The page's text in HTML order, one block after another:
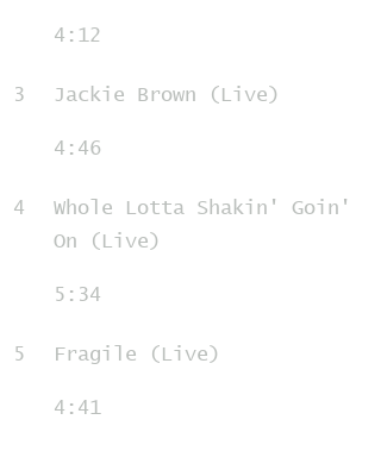
4:12
3 Jackie Brown (Live)
4:46
4
Whole Lotta Shakin' Goin'
On (Live)
5:34
5 Fragile (Live)
4:41